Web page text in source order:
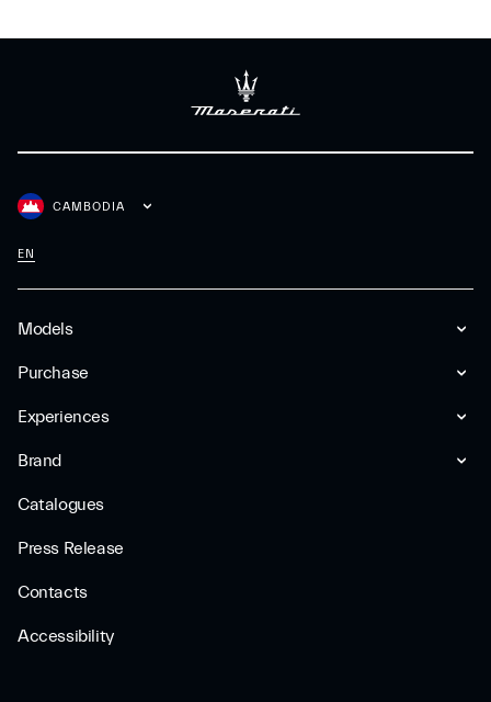
Models
Purchase
Experiences
Brand
Catalogues
Press Release
Contacts
Accessibility
CAMBODIA
EN